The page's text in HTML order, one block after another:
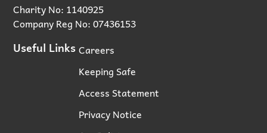
Charity No: 1140925
Company Reg No: 07436153
Useful Links Careers
Keeping Safe
Access Statement
Privacy Notice